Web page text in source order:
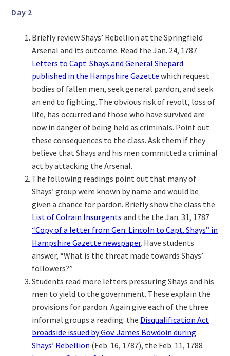
Day 2
Briefly review Shays’ Rebellion at the Springfield
Arsenal and its outcome. Read the Jan. 24, 1787
Letters to Capt. Shays and General Shepard
published in the Hampshire Gazette which request
bodies of fallen men, seek general pardon, and seek
an end to fighting. The obvious risk of revolt, loss of
life, has occurred and those who have survived are
now in danger of being held as criminals. Point out
these consequences to the class. Ask them if they
believe that Shays and his men committed a criminal
act by attacking the Arsenal.
The following readings point out that many of
Shays’ group were known by name and would be
given a chance for pardon. Briefly show the class the
List of Colrain Insurgents and the the Jan. 31, 1787
“Copy of a letter from Gen. Lincoln to Capt. Shays” in
Hampshire Gazette newspaper. Have students
answer, “What is the threat made towards Shays’
followers?”
Students read more letters pressuring Shays and his
men to yield to the government. These explain the
provisions for pardon. Again give each of the three
informal groups a reading: the Disqualification Act
broadside issued by Gov. James Bowdoin during
Shays’ Rebellion (Feb. 16, 1787), the Feb. 11, 1788